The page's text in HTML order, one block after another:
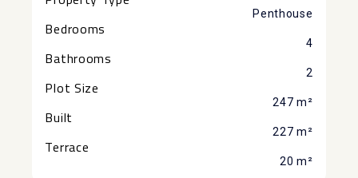
Penthouse
Bedrooms
4
Bathrooms
2
Plot Size
247 m²
Built
227 m²
Terrace
20 m²